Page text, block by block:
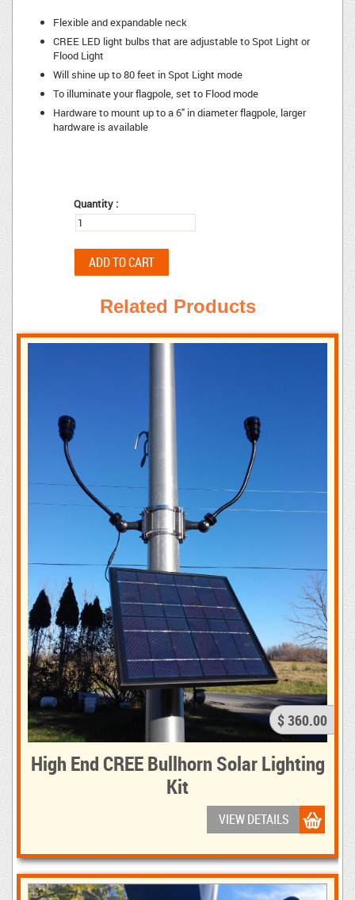
Flexible and expandable neck
CREE LED light bulbs that are adjustable to Spot Light or
Flood Light
Will shine up to 80 feet in Spot Light mode
To illuminate your flagpole, set to Flood mode
Hardware to mount up to a 6" in diameter flagpole, larger
hardware is available
Quantity :
Related Products
$ 360.00
High End CREE Bullhorn Solar Lighting
Kit
VIEW DETAILS